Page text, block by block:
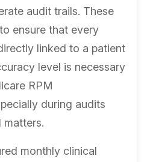
audit trails. These
ensure that every
linked to a patient
level is necessary
RPM
during audits
matters.
monthly clinical